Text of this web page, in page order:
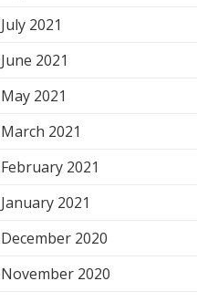
July 2021
June 2021
May 2021
March 2021
February 2021
January 2021
December 2020
November 2020